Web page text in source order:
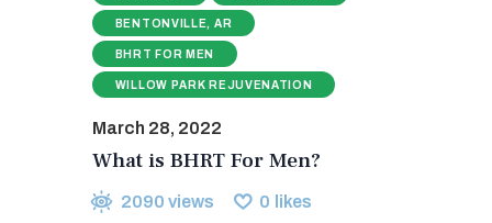
BENTONVILLE, AR
BHRT FOR MEN
WILLOW PARK REJUVENATION
March 28, 2022
What is BHRT For Men?
2090 views 0 likes